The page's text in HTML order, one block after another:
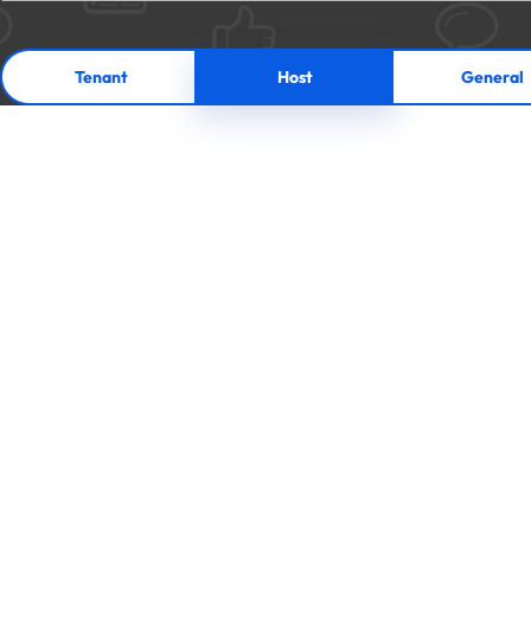
Tenant Host General